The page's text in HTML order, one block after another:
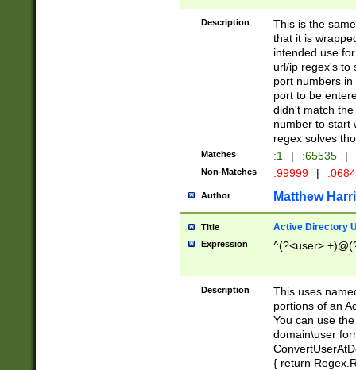
Description
This is the
that it is
intended use
url/ip regex's to
port numbers
port to be
didn't match
number to start
regex solves
Matches :1 | :65535 |
Non-Matches :99999 |
Author Matthew
Title Active Directory
Expression
Description
This uses
portions of an
You can use
domain\user
{ return